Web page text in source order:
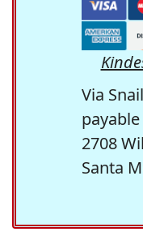
Via
2708
Santa